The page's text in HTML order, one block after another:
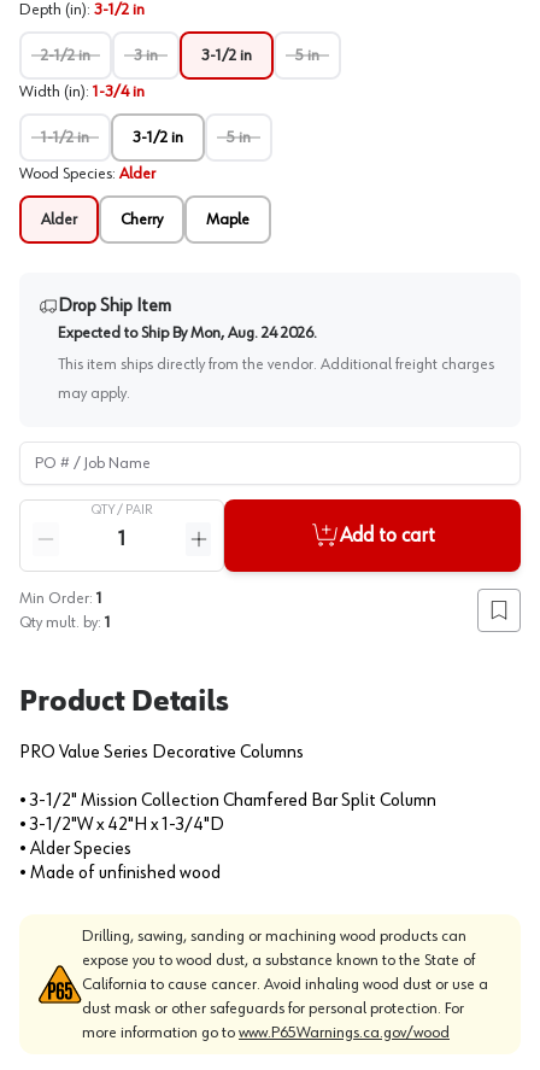
Depth (in): 3-1/2 in
2-1/2 in 3 in 3-1/2 in 5 in
Width (in): 1-3/4 in
1-1/2 in 3-1/2 in 5 in
Wood Species: Alder
Alder Cherry Maple
Drop Ship Item
Expected to Ship By Mon, Aug. 24 2026.
This item ships directly from the vendor. Additional freight charges
may apply.
PO # / Job Name
QTY / PAIR
Reduce quantity
Increase quantity
Add to cart
Min Order: 1
Qty mult. by: 1 Add
Product Details
PRO Value Series Decorative Columns
• 3-1/2" Mission Collection Chamfered Bar Split Column
• 3-1/2"W x 42"H x 1-3/4"D
• Alder Species
• Made of unfinished wood
Drilling, sawing, sanding or machining wood products can
expose you to wood dust, a substance known to the State of
California to cause cancer. Avoid inhaling wood dust or use a
dust mask or other safeguards for personal protection. For
more information go to www.P65Warnings.ca.gov/wood